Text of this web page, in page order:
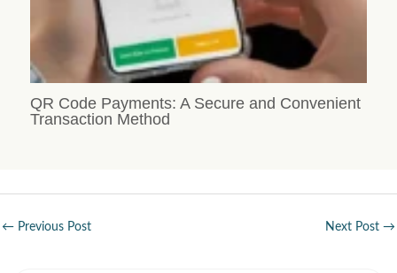
QR Code Payments: A Secure and Convenient
Transaction Method
← Previous Post Next Post →